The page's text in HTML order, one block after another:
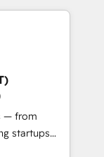
Impact
Award 🏆
🏆2017
— from
startups
scale